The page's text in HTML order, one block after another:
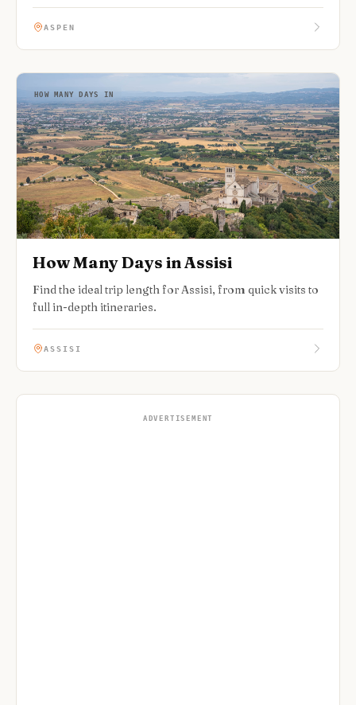
ASPEN
HOW MANY DAYS IN
How Many Days in Assisi
Find the ideal trip length for Assisi, from quick visits to
full in-depth itineraries.
ASSISI
ADVERTISEMENT